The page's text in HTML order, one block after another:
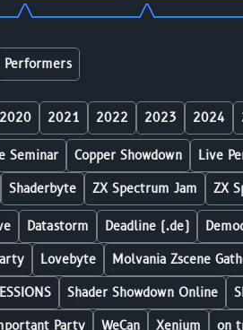
\_______________/
Performers
2020 2021 2022 2023 2024
Seminar Copper Showdown Live
Shaderbyte ZX Spectrum Jam ZX
Datastorm Deadline (.de)
Lovebyte Molvania Zscene
Shader Showdown Online
Party WeCan Xenium on